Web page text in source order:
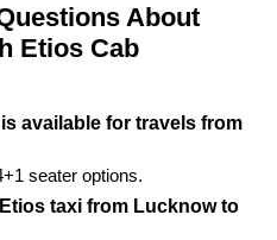
About
Etios Cab
available for travels from
seater options.
taxi from Lucknow to